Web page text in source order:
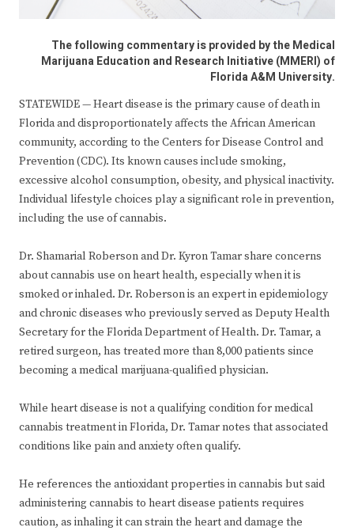
The following commentary is provided by the Medical
Marijuana Education and Research Initiative (MMERI) of
Florida A&M University.
STATEWIDE — Heart disease is the primary cause of death in
Florida and disproportionately affects the African American
community, according to the Centers for Disease Control and
Prevention (CDC). Its known causes include smoking,
excessive alcohol consumption, obesity, and physical inactivity.
Individual lifestyle choices play a significant role in prevention,
including the use of cannabis.
Dr. Shamarial Roberson and Dr. Kyron Tamar share concerns
about cannabis use on heart health, especially when it is
smoked or inhaled. Dr. Roberson is an expert in epidemiology
and chronic diseases who previously served as Deputy Health
Secretary for the Florida Department of Health. Dr. Tamar, a
retired surgeon, has treated more than 8,000 patients since
becoming a medical marijuana-qualified physician.
While heart disease is not a qualifying condition for medical
cannabis treatment in Florida, Dr. Tamar notes that associated
conditions like pain and anxiety often qualify.
He references the antioxidant properties in cannabis but said
administering cannabis to heart disease patients requires
caution, as inhaling it can strain the heart and damage the